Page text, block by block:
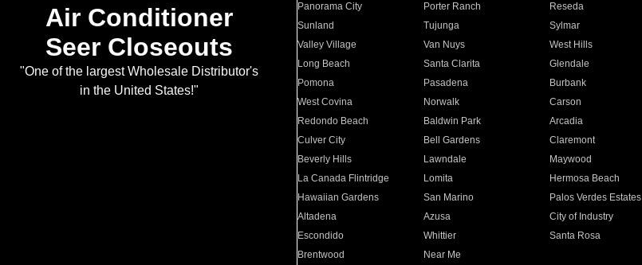
Air Conditioner
Seer Closeouts
"One of the largest Wholesale Distributor's
in the United States!"
Panorama City
Porter Ranch Reseda
Sunland
Tujunga Sylmar
Valley Village
Van Nuys West Hills
Long Beach
Santa Clarita Glendale
Pomona
Pasadena Burbank
West Covina
Norwalk Carson
Redondo Beach
Baldwin Park Arcadia
Culver City
Bell Gardens Claremont
Beverly Hills
Lawndale Maywood
La Canada Flintridge
Lomita Hermosa Beach
Hawaiian Gardens
San Marino Palos Verdes Estates
Altadena
Azusa City of Industry
Escondido
Whittier Santa Rosa
Brentwood
Near Me